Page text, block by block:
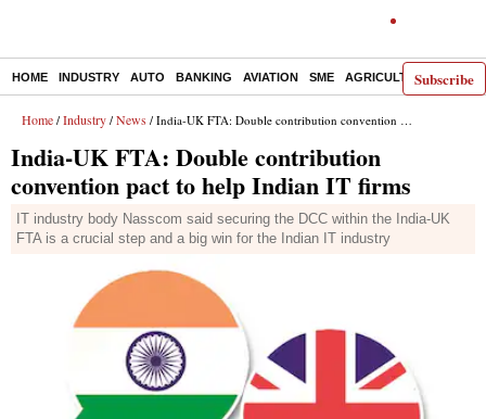
Subscribe
HOME INDUSTRY AUTO BANKING AVIATION SME AGRICULTURE
Home / Industry / News / India-UK FTA: Double contribution convention pact to help Indian IT firms
India-UK FTA: Double contribution
convention pact to help Indian IT firms
IT industry body Nasscom said securing the DCC within the India-UK
FTA is a crucial step and a big win for the Indian IT industry